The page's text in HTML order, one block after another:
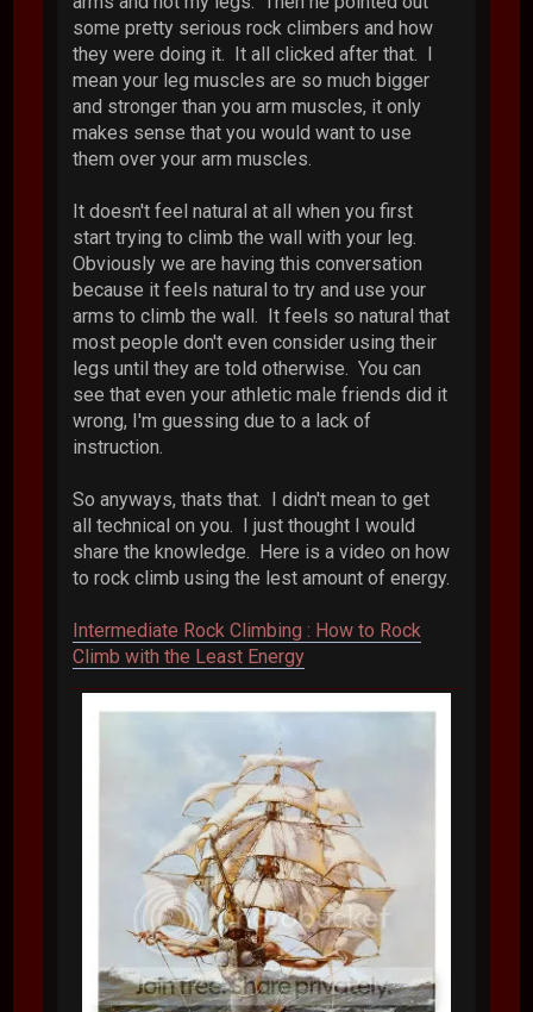
some pretty serious rock climbers and how
they were doing it. It all clicked after that. I
mean your leg muscles are so much bigger
and stronger than you arm muscles, it only
makes sense that you would want to use
them over your arm muscles.
It doesn't feel natural at all when you first
start trying to climb the wall with your leg.
Obviously we are having this conversation
because it feels natural to try and use your
arms to climb the wall. It feels so natural that
most people don't even consider using their
legs until they are told otherwise. You can
see that even your athletic male friends did it
wrong, I'm guessing due to a lack of
instruction.
So anyways, thats that. I didn't mean to get
all technical on you. I just thought I would
share the knowledge. Here is a video on how
to rock climb using the lest amount of energy.
Intermediate Rock Climbing : How to Rock
Climb with the Least Energy